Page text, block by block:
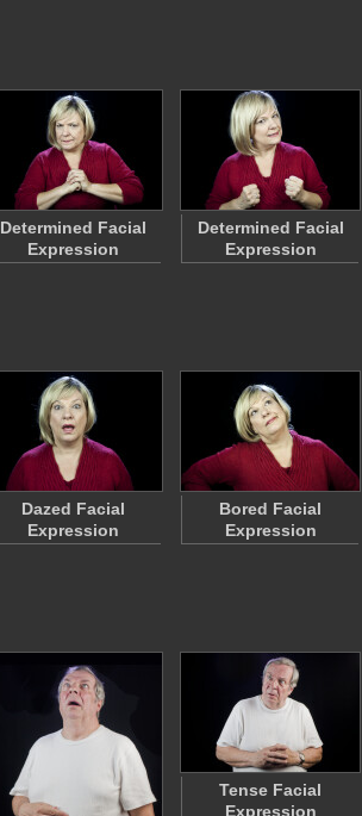
Determined Facial
Expression
Determined Facial
Expression
Dazed Facial
Expression
Bored Facial
Expression
Tense Facial
Expression